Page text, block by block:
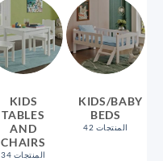
KIDS
TABLES
AND
CHAIRS
34 المنتجات
KIDS/BABY
BEDS
42 المنتجات